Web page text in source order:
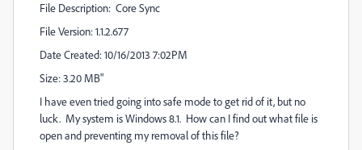
File Description: Core Sync
File Version: 1.1.2.677
Date Created: 10/16/2013 7:02PM
Size: 3.20 MB"
I have even tried going into safe mode to get rid of it, but no
luck. My system is Windows 8.1. How can I find out what file is
open and preventing my removal of this file?